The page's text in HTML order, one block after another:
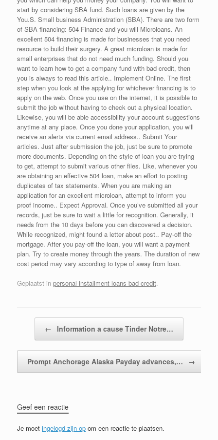
start by considering SBA fund. Such loans are given by the
You.S. Small business Administration (SBA). There are two form
of SBA financing: 504 Finance and you will Microloans. An
excellent 504 financing is made for businesses that you need
resource to build their surgery. A great microloan is made for
small enterprises that do not need much funding. Should you
want to learn how to get a company fund with bad credit, then
you is always to read this article.. Implement Online. The first
step when you look at the applying for whichever financing is to
apply on the web. Once you use on the internet, it is possible to
submit the job without having to check out a physical location.
Likewise, you will be able accessibility your account suggestions
anytime at any place. Once you done your application, you will
receive an alerts via current email address.. Submit Your
articles. Just after submission the job, just be sure to promote
more documents. Depending on the style of loan you are trying
to get, attempt to submit various other files. Like, whenever you
are obtaining an effective 504 loan, make an effort to posting
duplicates of tax statements. When you are making an
application for an excellent microloan, attempt to inform you
proof income.. Expect Approval. Once you’ve submitted all your
records, just be sure to wait a little for recognition. Generally, it
needs from the 10 days before you can discovered a decision.
While recognized, might found a letter about post.. Pay-off the
mortgage. After you pay-off the loan, you will want a payment
plan. Try to create money through the years. The duration of new
cost period may vary according to type of away from loan.
Geplaatst in personal installment loans bad credit.
← Information a cause Tinder Notre…
Prompt Anchorage Alaska Payday advances,… →
Geef een reactie
Je moet ingelogd zijn op om een reactie te plaatsen.